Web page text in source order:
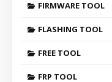
FIRMWARE TOOL
FLASHING TOOL
FREE TOOL
FRP TOOL